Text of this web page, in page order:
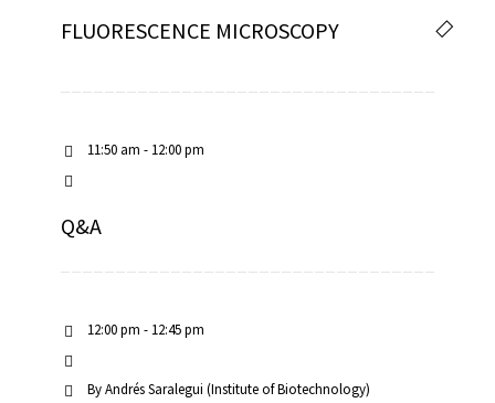
FLUORESCENCE MICROSCOPY
11:50 am - 12:00 pm
Q&A
12:00 pm - 12:45 pm
ByAndrés Saralegui (Institute of Biotechnology)